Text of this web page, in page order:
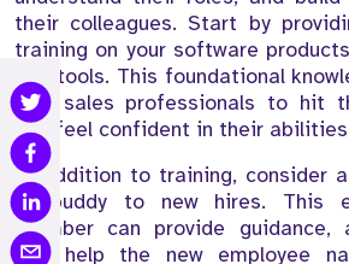
their colleagues. Start by
training on your software
and tools. This foundational
new sales professionals to hit
and feel confident in their
In addition to training, consider
or buddy to new hires. This
member can provide guidance,
and help the new employee